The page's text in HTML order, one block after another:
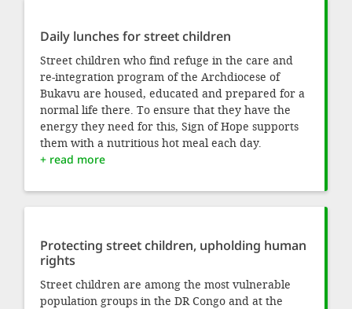
Daily lunches for street children
Street children who find refuge in the care and
re-integration program of the Archdiocese of
Bukavu are housed, educated and prepared for a
normal life there. To ensure that they have the
energy they need for this, Sign of Hope supports
them with a nutritious hot meal each day.
+ read more
Protecting street children, upholding human
rights
Street children are among the most vulnerable
population groups in the DR Congo and at the